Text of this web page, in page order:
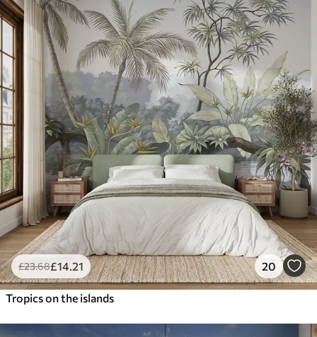
£23.68£14.21 20
Tropics on the islands